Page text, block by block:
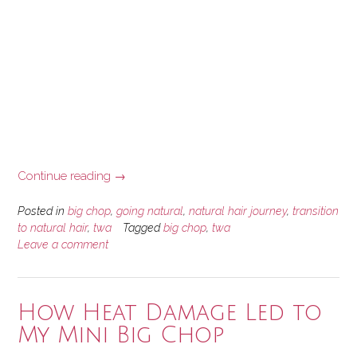
Continue reading “A
Natural
Hair
→
Posted in big chop, going natural, natural hair journey, transition
to natural hair, twa Taggedbig chop, twa
Leave a comment
How Heat Damage Led to
My Mini Big Chop